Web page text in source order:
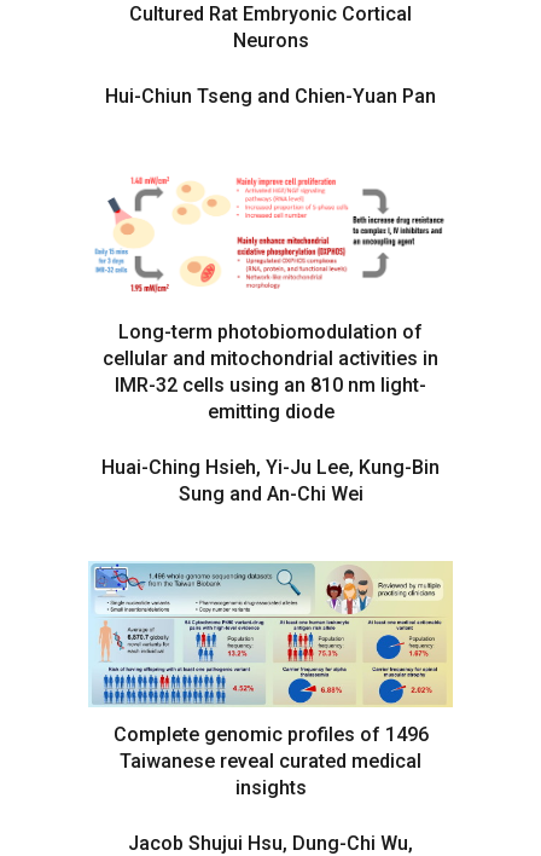
Cultured Rat Embryonic Cortical
Neurons
Hui-Chiun Tseng and Chien-Yuan Pan
Long-term photobiomodulation of
cellular and mitochondrial activities in
IMR-32 cells using an 810 nm light-
emitting diode
Huai-Ching Hsieh, Yi-Ju Lee, Kung-Bin
Sung and An-Chi Wei
Complete genomic profiles of 1496
Taiwanese reveal curated medical
insights
Jacob Shujui Hsu, Dung-Chi Wu,